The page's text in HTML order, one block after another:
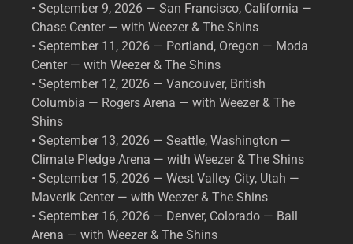
• September 9, 2026 — San Francisco, California —
Chase Center — with Weezer & The Shins
• September 11, 2026 — Portland, Oregon — Moda
Center — with Weezer & The Shins
• September 12, 2026 — Vancouver, British
Columbia — Rogers Arena — with Weezer & The
Shins
• September 13, 2026 — Seattle, Washington —
Climate Pledge Arena — with Weezer & The Shins
• September 15, 2026 — West Valley City, Utah —
Maverik Center — with Weezer & The Shins
• September 16, 2026 — Denver, Colorado — Ball
Arena — with Weezer & The Shins